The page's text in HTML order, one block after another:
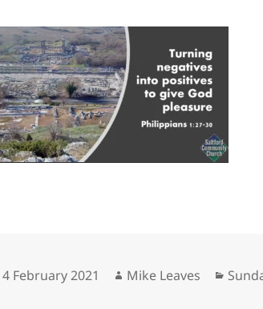
Posted
4 February 2021 Author
Mike Leaves